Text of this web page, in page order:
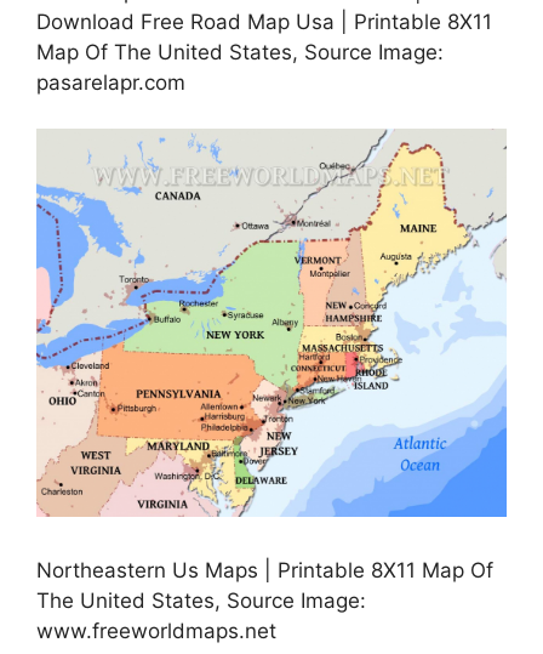
Download Free Road Map Usa | Printable 8X11
Map Of The United States, Source Image:
pasarelapr.com
Northeastern Us Maps | Printable 8X11 Map Of
The United States, Source Image:
www.freeworldmaps.net